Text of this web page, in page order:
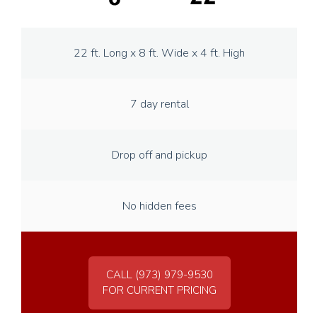
22 ft. Long x 8 ft. Wide x 4 ft. High
7 day rental
Drop off and pickup
No hidden fees
CALL (973) 979-9530
FOR CURRENT PRICING